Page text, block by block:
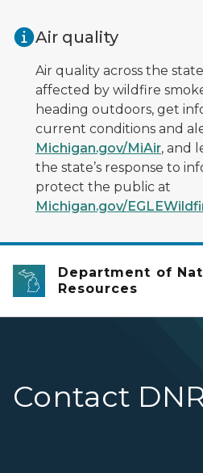
Air quality
Air quality across the
affected by wildfire
heading outdoors, get
current conditions and
Michigan.gov/MiAir, and
the state’s response to
protect the public at
Michigan.gov/
Department of
Resources
Contact